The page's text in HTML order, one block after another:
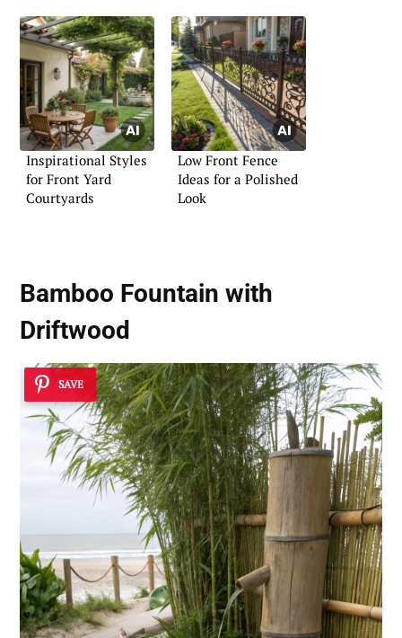
Inspirational Styles
for Front Yard
Courtyards
Low Front Fence
Ideas for a Polished
Look
Bamboo Fountain with
Driftwood
SAVE